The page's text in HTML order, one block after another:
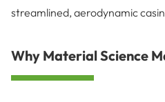
streamlined, aerodynamic
Why Material Science